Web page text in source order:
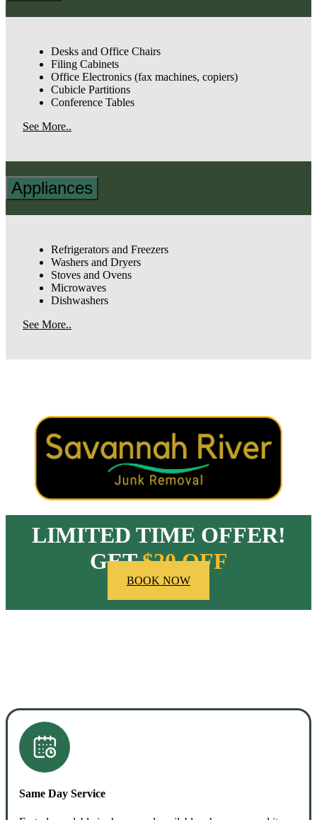
Desks and Office Chairs
Filing Cabinets
Office Electronics (fax machines, copiers)
Cubicle Partitions
Conference Tables
See More..
Appliances
Refrigerators and Freezers
Washers and Dryers
Stoves and Ovens
Microwaves
Dishwashers
See More..
LIMITED TIME OFFER!
GET$20 OFF
BOOK NOW
Same Day Service